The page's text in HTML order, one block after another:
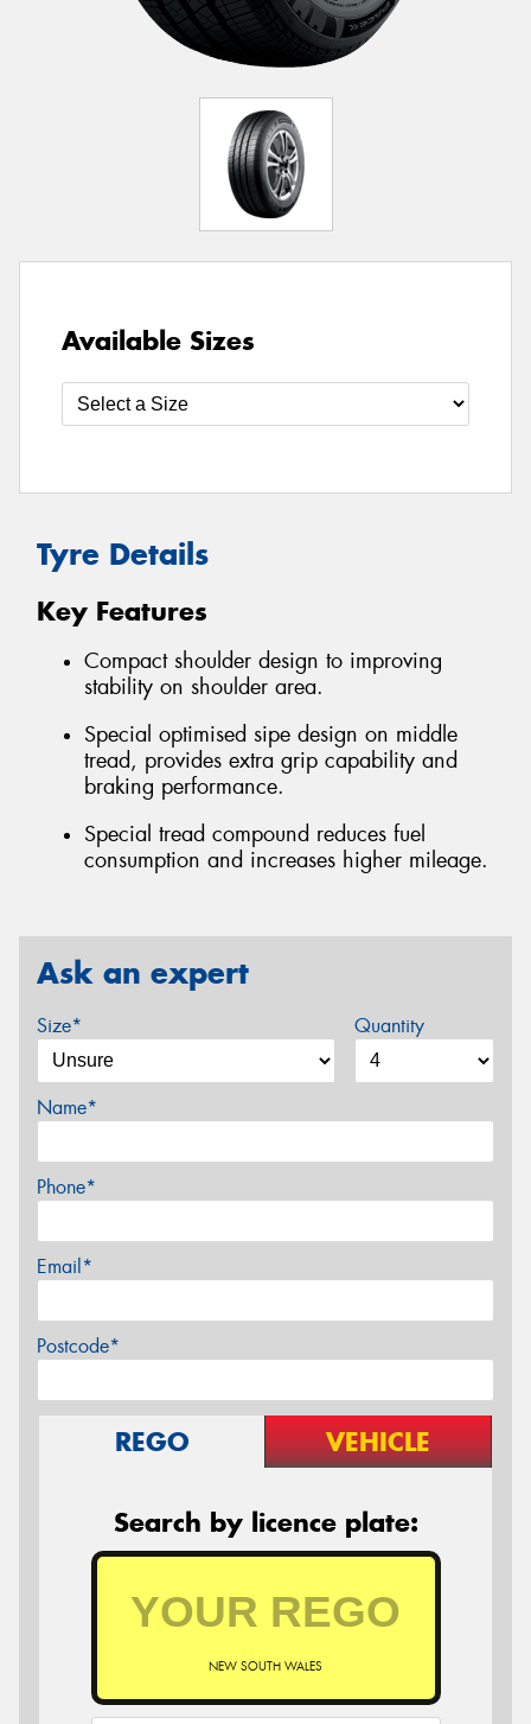
Available Sizes
Tyre Details
Key Features
Compact shoulder design to improving
stability on shoulder area.
Special optimised sipe design on middle
tread, provides extra grip capability and
braking performance.
Special tread compound reduces fuel
consumption and increases higher mileage.
Ask an expert
Size* Quantity
Name*
Phone*
Email*
Postcode*
REGO VEHICLE
Search by licence plate:
NEW SOUTH WALES